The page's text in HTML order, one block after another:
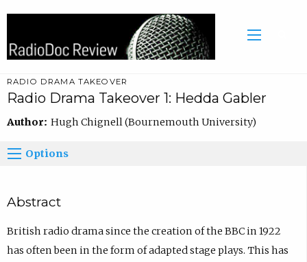
RADIO DRAMA TAKEOVER
Radio Drama Takeover 1: Hedda Gabler
Author: Hugh Chignell (Bournemouth University)
Options
Abstract
British radio drama since the creation of the BBC in 1922
has often been in the form of adapted stage plays. This has